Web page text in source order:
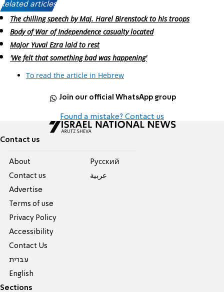
Related articles:
The chilling speech by Maj. Harel Birenstock to his troops
Body of War of Independence casualty located
Major Yuval Ezra laid to rest
'We felt that something bad was happening'
To read the article in Hebrew
Join our official WhatsApp group
Found a mistake? Contact us
Contact us
About
Contact us
Advertise
Terms of use
Privacy Policy
Accessibility
Contact Us
עברית
English
Pусский
عربية
Sections